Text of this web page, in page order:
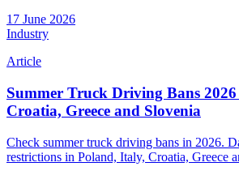
17 June 2026
Industry
Article
Summer Truck Driving Bans
Croatia, Greece and Slovenia
Check summer truck driving bans in 2026.
restrictions in Poland, Italy, Croatia, Greece